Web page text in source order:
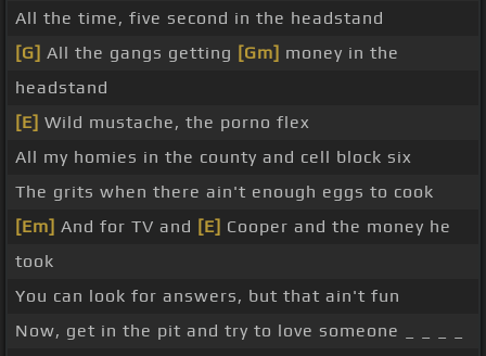
All the time, five second in the headstand
[G] All the gangs getting [Gm] money in the
headstand
[E] Wild mustache, the porno flex
All my homies in the county and cell block six
The grits when there ain't enough eggs to cook
[Em] And for TV and [E] Cooper and the money he
took
You can look for answers, but that ain't fun
Now, get in the pit and try to love someone _ _ _ _